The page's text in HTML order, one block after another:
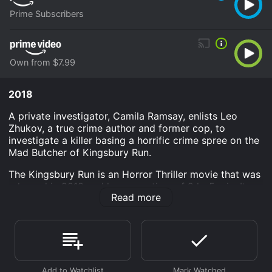
Prime Subscribers
Own from $7.99
2018
A private investigator, Camila Ramsay, enlists Leo
Zhukov, a true crime author and former cop, to
investigate a killer basing a horrific crime spree on the
Mad Butcher of Kingsbury Run.
The Kingsbury Run is an Horror Thriller movie that was
released in 2018 and has a run time of 2 hr 5 min. It
has received moderate reviews from critics and
Where do I stream The Kingsbury Run online? The
Kingsbury Run is available to watch and stream,
download, buy on demand at Prime, Prime Video
online. Some platforms allow you to rent The
Read more